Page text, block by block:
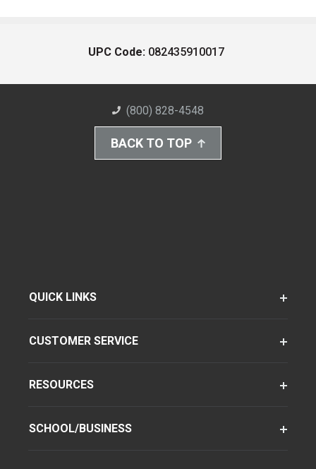
UPC Code: 082435910017
(800) 828-4548
BACK TO TOP
QUICK LINKS
CUSTOMER SERVICE
RESOURCES
SCHOOL/BUSINESS